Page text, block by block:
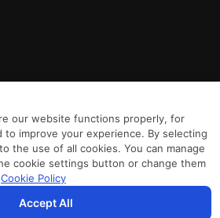
our website functions properly, for
to improve your experience. By selecting
the use of all cookies. You can manage
cookie settings button or change them
Cookie Policy
Accept All